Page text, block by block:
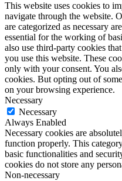
This website uses cookies to
navigate through the website.
are categorized as necessary
essential for the working of
also use third-party cookies
you use this website. These
only with your consent. You
cookies. But opting out of
on your browsing experience.
Necessary
Necessary
Always Enabled
Necessary cookies are
function properly. This
basic functionalities and
cookies do not store any
Non-necessary